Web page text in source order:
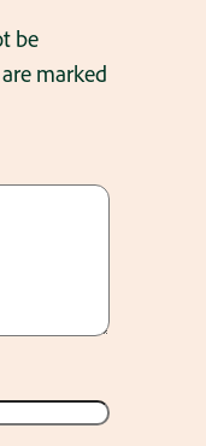
be
marked